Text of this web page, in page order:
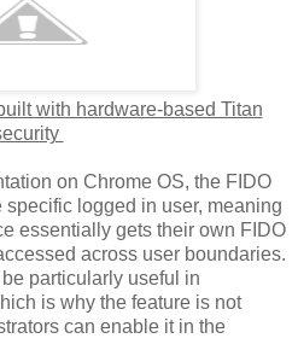
with hardware-based Titan
on Chrome OS, the FIDO
specific logged in user, meaning
essentially gets their own FIDO
across user boundaries.
particularly useful in
is why the feature is not
can enable it in the